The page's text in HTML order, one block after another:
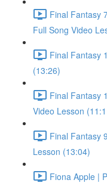
Final Fantasy
Full Song Video
Final Fantasy
(13:26)
Final Fantasy
Video Lesson
Final Fantasy
Lesson (13:04)
Fiona Apple |